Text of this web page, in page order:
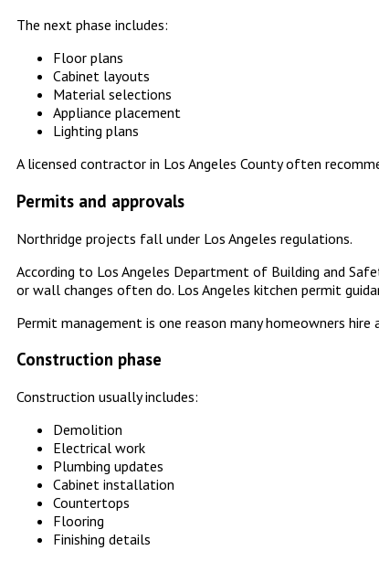
The next phase includes:
Floor plans
Cabinet layouts
Material selections
Appliance placement
Lighting plans
A licensed contractor in Los Angeles County often
Permits and approvals
Northridge projects fall under Los Angeles regulations.
According to Los Angeles Department of Building and
or wall changes often do. Los Angeles kitchen permit
Permit management is one reason many homeowners
Construction phase
Construction usually includes:
Demolition
Electrical work
Plumbing updates
Cabinet installation
Countertops
Flooring
Finishing details